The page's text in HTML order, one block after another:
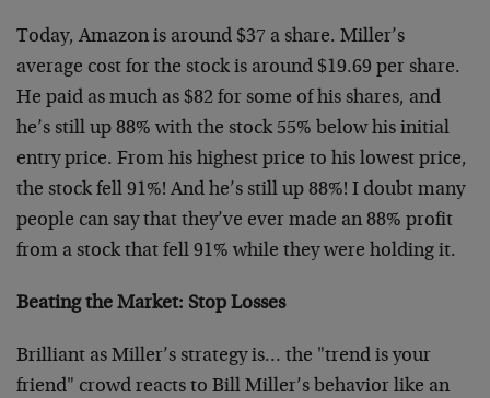
Today, Amazon is around $37 a share. Miller’s
average cost for the stock is around $19.69 per share.
He paid as much as $82 for some of his shares, and
he’s still up 88% with the stock 55% below his initial
entry price. From his highest price to his lowest price,
the stock fell 91%! And he’s still up 88%! I doubt many
people can say that they’ve ever made an 88% profit
from a stock that fell 91% while they were holding it.
Beating the Market: Stop Losses
Brilliant as Miller’s strategy is… the "trend is your
friend" crowd reacts to Bill Miller’s behavior like an